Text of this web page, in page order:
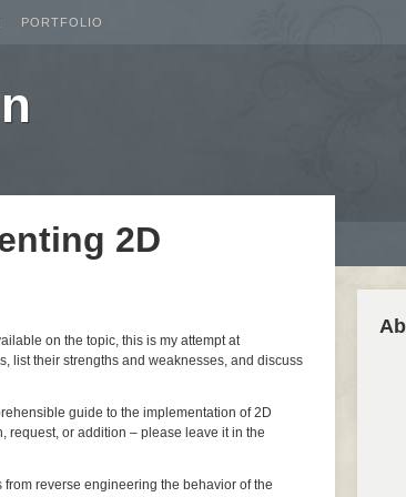
PORTFOLIO
2D
on the topic, this is my attempt at
list their strengths and weaknesses, and discuss
guide to the implementation of 2D
request, or addition – please leave it in the
reverse engineering the behavior of the